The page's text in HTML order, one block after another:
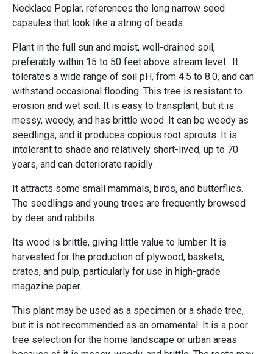
Necklace Poplar, references the long narrow seed
capsules that look like a string of beads.
Plant in the full sun and moist, well-drained soil,
preferably within 15 to 50 feet above stream level. It
tolerates a wide range of soil pH, from 4.5 to 8.0, and can
withstand occasional flooding. This tree is resistant to
erosion and wet soil. It is easy to transplant, but it is
messy, weedy, and has brittle wood. It can be weedy as
seedlings, and it produces copious root sprouts. It is
intolerant to shade and relatively short-lived, up to 70
years, and can deteriorate rapidly
It attracts some small mammals, birds, and butterflies.
The seedlings and young trees are frequently browsed
by deer and rabbits.
Its wood is brittle, giving little value to lumber. It is
harvested for the production of plywood, baskets,
crates, and pulp, particularly for use in high-grade
magazine paper.
This plant may be used as a specimen or a shade tree,
but it is not recommended as an ornamental. It is a poor
tree selection for the home landscape or urban areas